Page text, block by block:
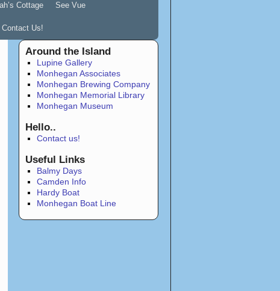
Cottage See Vue
Contact Us!
Around the Island
Lupine Gallery
Monhegan Associates
Monhegan Brewing Company
Monhegan Memorial Library
Monhegan Museum
Hello..
Contact us!
Useful Links
Balmy Days
Camden Info
Hardy Boat
Monhegan Boat Line